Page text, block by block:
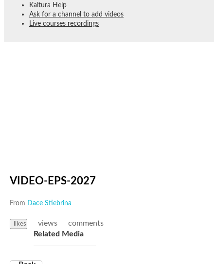
Kaltura Help
Ask for a channel to add videos
Live courses recordings
VIDEO-EPS-2027
From Dace Stiebrina
likes views
comments
Related Media